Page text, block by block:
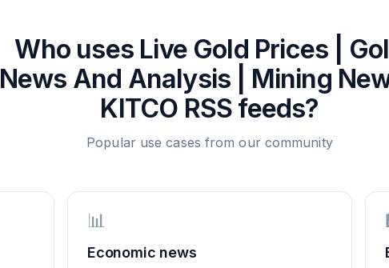
Who uses Live Gold Prices |
News And Analysis | Mining
KITCO RSS feeds?
Popular use cases from our community
📊
Economic news